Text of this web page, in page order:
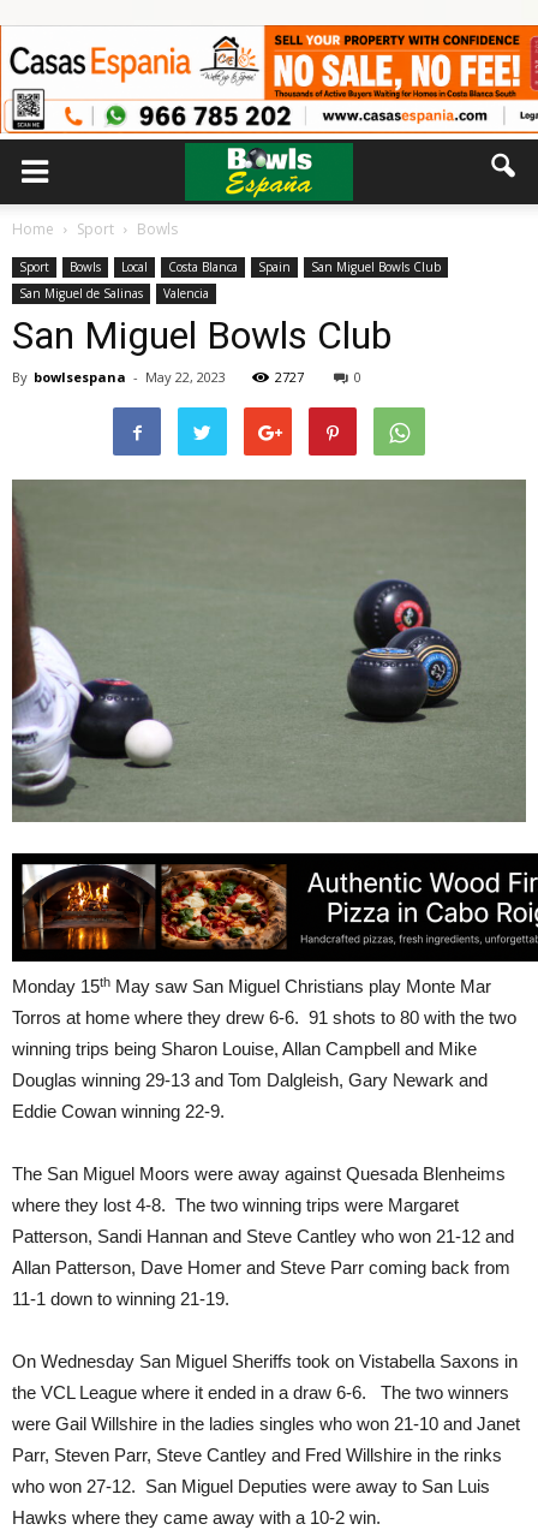
Home Sport Bowls
Sport Bowls Local Costa Blanca Spain
San Miguel Bowls Club
San Miguel de Salinas
Valencia
San Miguel Bowls Club
By bowlsespana - May 22, 2023 2727 0
Monday 15th May saw San Miguel Christians play Monte Mar
Torros at home where they drew 6-6. 91 shots to 80 with the two
winning trips being Sharon Louise, Allan Campbell and Mike
Douglas winning 29-13 and Tom Dalgleish, Gary Newark and
Eddie Cowan winning 22-9.
The San Miguel Moors were away against Quesada Blenheims
where they lost 4-8. The two winning trips were Margaret
Patterson, Sandi Hannan and Steve Cantley who won 21-12 and
Allan Patterson, Dave Homer and Steve Parr coming back from
11-1 down to winning 21-19.
On Wednesday San Miguel Sheriffs took on Vistabella Saxons in
the VCL League where it ended in a draw 6-6. The two winners
were Gail Willshire in the ladies singles who won 21-10 and Janet
Parr, Steven Parr, Steve Cantley and Fred Willshire in the rinks
who won 27-12. San Miguel Deputies were away to San Luis
Hawks where they came away with a 10-2 win.